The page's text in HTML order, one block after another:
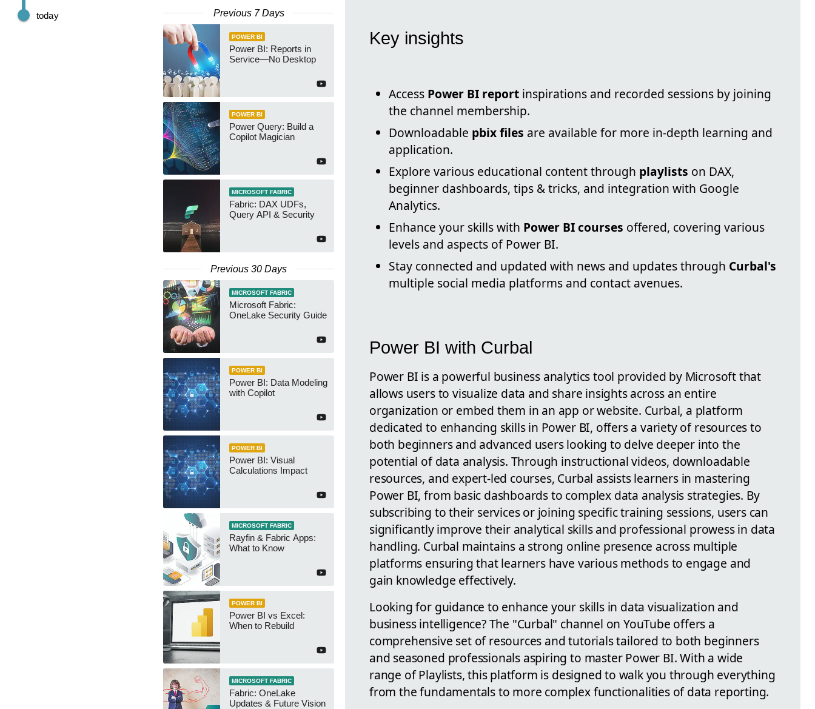
today Previous 7 Days
POWER BI
Power BI: Reports in
Service—No Desktop
POWER BI
Power Query: Build a
Copilot Magician
MICROSOFT FABRIC
Fabric: DAX UDFs,
Query API & Security
Previous 30 Days
MICROSOFT FABRIC
Microsoft Fabric:
OneLake Security Guide
POWER BI
Power BI: Data Modeling
with Copilot
POWER BI
Power BI: Visual
Calculations Impact
MICROSOFT FABRIC
Rayfin & Fabric Apps:
What to Know
POWER BI
Power BI vs Excel:
When to Rebuild
MICROSOFT FABRIC
Fabric: OneLake
Updates & Future Vision
Key insights
Access Power BI report inspirations and recorded sessions by joining
the channel membership.
Downloadable pbix files are available for more in-depth learning and
application.
Explore various educational content through playlists on DAX,
beginner dashboards, tips & tricks, and integration with Google
Analytics.
Enhance your skills with Power BI courses offered, covering various
levels and aspects of Power BI.
Stay connected and updated with news and updates through Curbal's
multiple social media platforms and contact avenues.
Power BI with Curbal
Power BI is a powerful business analytics tool provided by Microsoft that
allows users to visualize data and share insights across an entire
organization or embed them in an app or website. Curbal, a platform
dedicated to enhancing skills in Power BI, offers a variety of resources to
both beginners and advanced users looking to delve deeper into the
potential of data analysis. Through instructional videos, downloadable
resources, and expert-led courses, Curbal assists learners in mastering
Power BI, from basic dashboards to complex data analysis strategies. By
subscribing to their services or joining specific training sessions, users can
significantly improve their analytical skills and professional prowess in data
handling. Curbal maintains a strong online presence across multiple
platforms ensuring that learners have various methods to engage and
gain knowledge effectively.
Looking for guidance to enhance your skills in data visualization and
business intelligence? The "Curbal" channel on YouTube offers a
comprehensive set of resources and tutorials tailored to both beginners
and seasoned professionals aspiring to master Power BI. With a wide
range of Playlists, this platform is designed to walk you through everything
from the fundamentals to more complex functionalities of data reporting.